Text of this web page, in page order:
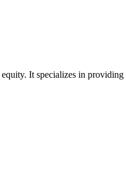
It specializes in